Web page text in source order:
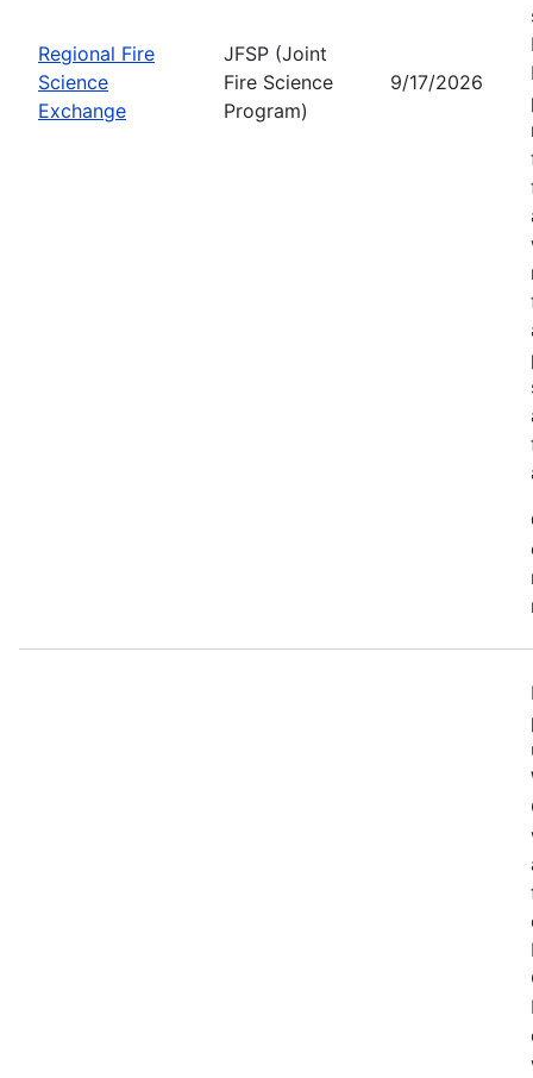
Regional Fire
Science
Exchange
JFSP (Joint
Fire Science
Program)
9/17/2026